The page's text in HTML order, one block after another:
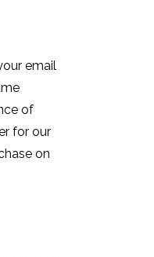
email
of
for our
on